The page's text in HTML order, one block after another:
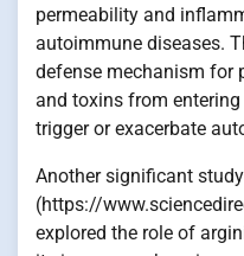
permeability and
autoimmune diseases.
defense mechanism for
and toxins from
trigger or exacerbate
Another significant
(https://
explored the role of